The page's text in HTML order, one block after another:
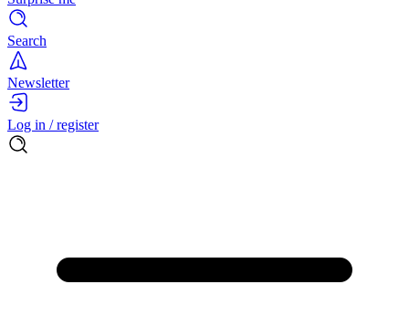
Search
Newsletter
Log in / register